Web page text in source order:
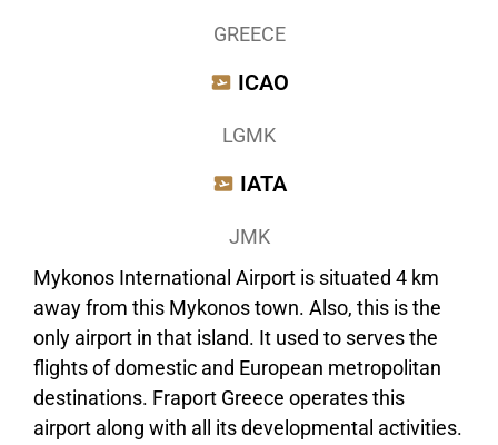
GREECE
ICAO
LGMK
IATA
JMK
Mykonos International Airport is situated 4 km
away from this Mykonos town. Also, this is the
only airport in that island. It used to serves the
flights of domestic and European metropolitan
destinations. Fraport Greece operates this
airport along with all its developmental activities.